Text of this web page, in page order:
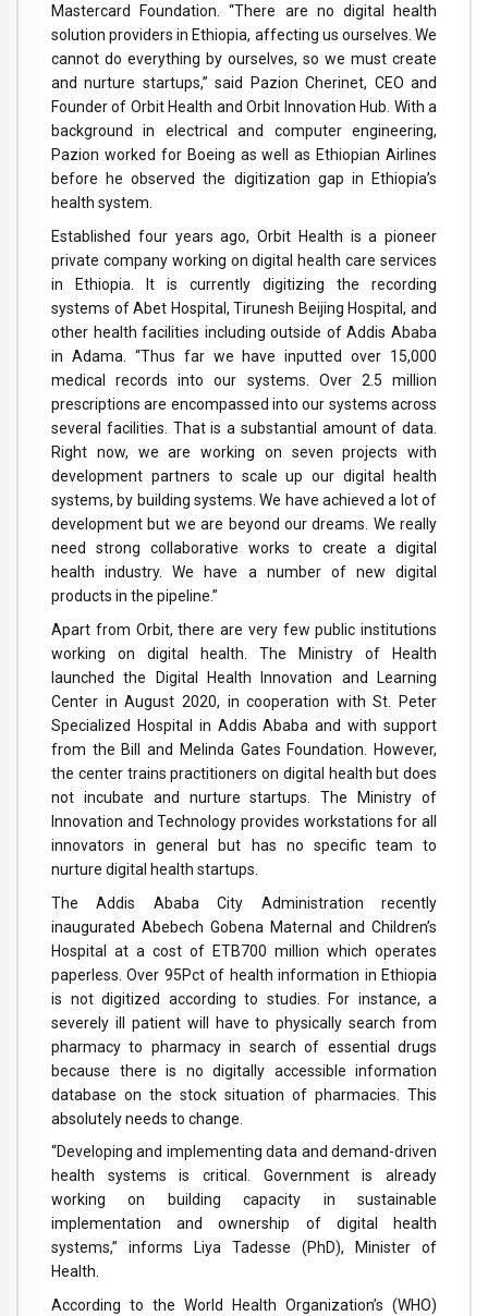
Mastercard Foundation. “There are no digital health
solution providers in Ethiopia, affecting us ourselves. We
cannot do everything by ourselves, so we must create
and nurture startups,” said Pazion Cherinet, CEO and
Founder of Orbit Health and Orbit Innovation Hub. With a
background in electrical and computer engineering,
Pazion worked for Boeing as well as Ethiopian Airlines
before he observed the digitization gap in Ethiopia’s
health system.
Established four years ago, Orbit Health is a pioneer
private company working on digital health care services
in Ethiopia. It is currently digitizing the recording
systems of Abet Hospital, Tirunesh Beijing Hospital, and
other health facilities including outside of Addis Ababa
in Adama. “Thus far we have inputted over 15,000
medical records into our systems. Over 2.5 million
prescriptions are encompassed into our systems across
several facilities. That is a substantial amount of data.
Right now, we are working on seven projects with
development partners to scale up our digital health
systems, by building systems. We have achieved a lot of
development but we are beyond our dreams. We really
need strong collaborative works to create a digital
health industry. We have a number of new digital
products in the pipeline.”
Apart from Orbit, there are very few public institutions
working on digital health. The Ministry of Health
launched the Digital Health Innovation and Learning
Center in August 2020, in cooperation with St. Peter
Specialized Hospital in Addis Ababa and with support
from the Bill and Melinda Gates Foundation. However,
the center trains practitioners on digital health but does
not incubate and nurture startups. The Ministry of
Innovation and Technology provides workstations for all
innovators in general but has no specific team to
nurture digital health startups.
The Addis Ababa City Administration recently
inaugurated Abebech Gobena Maternal and Children’s
Hospital at a cost of ETB700 million which operates
paperless. Over 95Pct of health information in Ethiopia
is not digitized according to studies. For instance, a
severely ill patient will have to physically search from
pharmacy to pharmacy in search of essential drugs
because there is no digitally accessible information
database on the stock situation of pharmacies. This
absolutely needs to change.
“Developing and implementing data and demand-driven
health systems is critical. Government is already
working on building capacity in sustainable
implementation and ownership of digital health
systems,” informs Liya Tadesse (PhD), Minister of
Health.
According to the World Health Organization’s (WHO)